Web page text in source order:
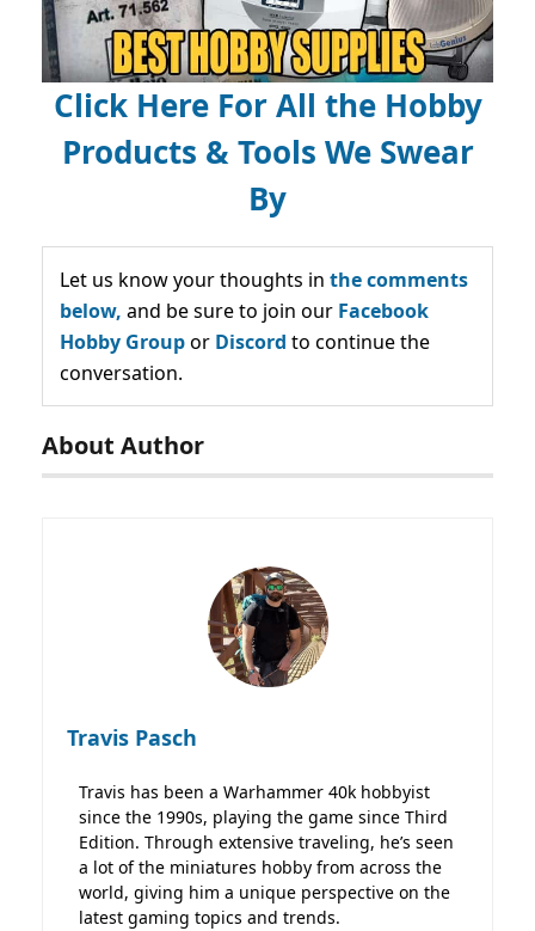
Click Here For All the Hobby
Products & Tools We Swear
By
Let us know your thoughts in the comments
below, and be sure to join our Facebook
Hobby Groupor Discord to continue the
conversation.
About Author
Travis Pasch
Travis has been a Warhammer 40k hobbyist
since the 1990s, playing the game since Third
Edition. Through extensive traveling, he’s seen
a lot of the miniatures hobby from across the
world, giving him a unique perspective on the
latest gaming topics and trends.